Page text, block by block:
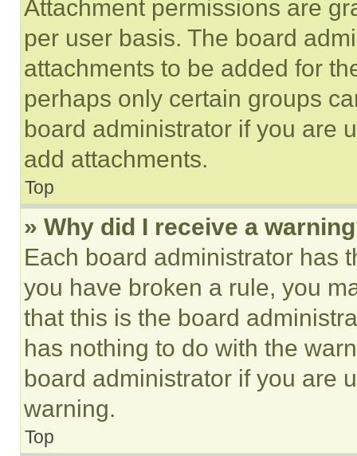
Attachment permissions are
per user basis. The board
attachments to be added for
perhaps only certain groups
board administrator if you are
add attachments.
Top
» Why did I receive a
Each board administrator has
you have broken a rule, you
that this is the board
has nothing to do with the
board administrator if you are
warning.
Top